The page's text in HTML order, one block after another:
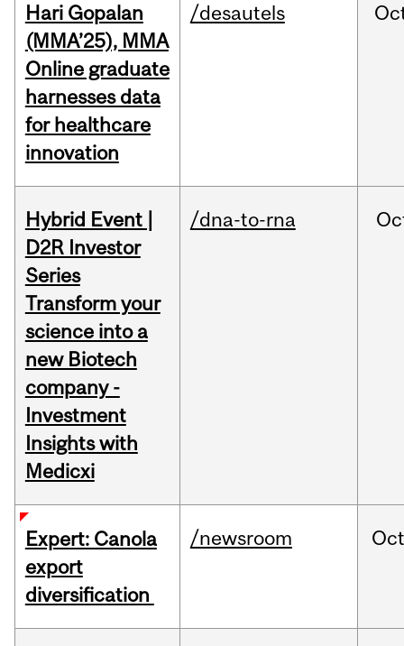
Hari Gopalan
(MMA’25), MMA
Online graduate
harnesses data
for healthcare
innovation
/desautels
Hybrid Event |
D2R Investor
Series
Transform your
science into a
new Biotech
company -
Investment
Insights with
Medicxi
/dna-to-rna
Expert: Canola
export
diversification
/newsroom